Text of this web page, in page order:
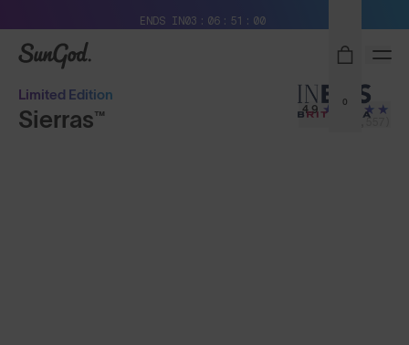
ENDS IN03 06 50 58
SunGod
0
Limited Edition
Sierras™ 4.9